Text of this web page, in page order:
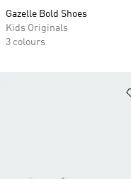
Gazelle Bold Shoes
Kids Originals
3 colours